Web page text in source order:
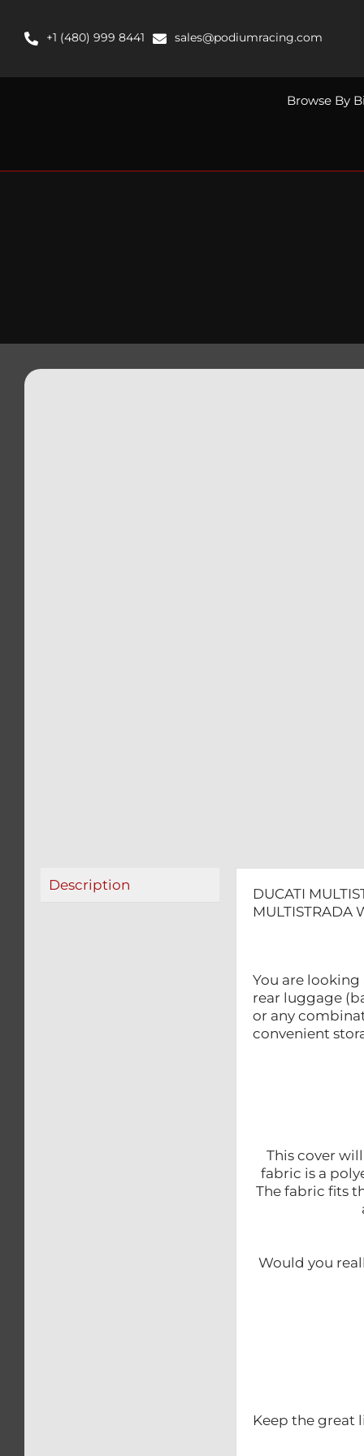
content+1 (480) 999 8441 sales@podiumracing.com
Browse By
Description
DUCATI
MULTISTRADA
You are
rear luggage
or any
convenient
This cover
fabric is a
The fabric fits
Would you
Keep the great